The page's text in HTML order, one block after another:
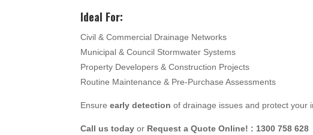
Ideal For:
Civil & Commercial Drainage Networks
Municipal & Council Stormwater Systems
Property Developers & Construction Projects
Routine Maintenance & Pre-Purchase Assessments
Ensureearly detection of drainage issues and protect your
Call us today or Request a Quote Online! : 1300 758 628